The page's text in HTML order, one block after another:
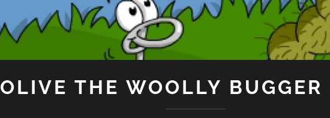
OLIVE THE WOOLLY BUGGER